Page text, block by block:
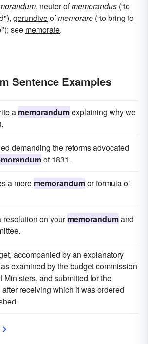
, neuter ofmemorandus (“to
gerundiveofmemorare (“to bring to
see memorate.
Sentence Examples
a memorandumexplaining why we
demanding the reforms advocated
of 1831.
a mere memorandumor formula of
resolution on yourmemorandumand
accompanied by an explanatory
examined by the budget commission
Ministers, and submitted for the
receiving which it was ordered